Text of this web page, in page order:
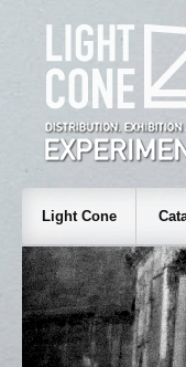
Light Cone